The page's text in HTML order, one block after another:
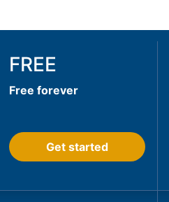
FREE
Free forever
Get started